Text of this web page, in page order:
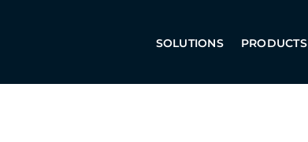
SOLUTIONS PRODUCTS